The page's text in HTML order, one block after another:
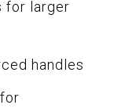
for larger
handles